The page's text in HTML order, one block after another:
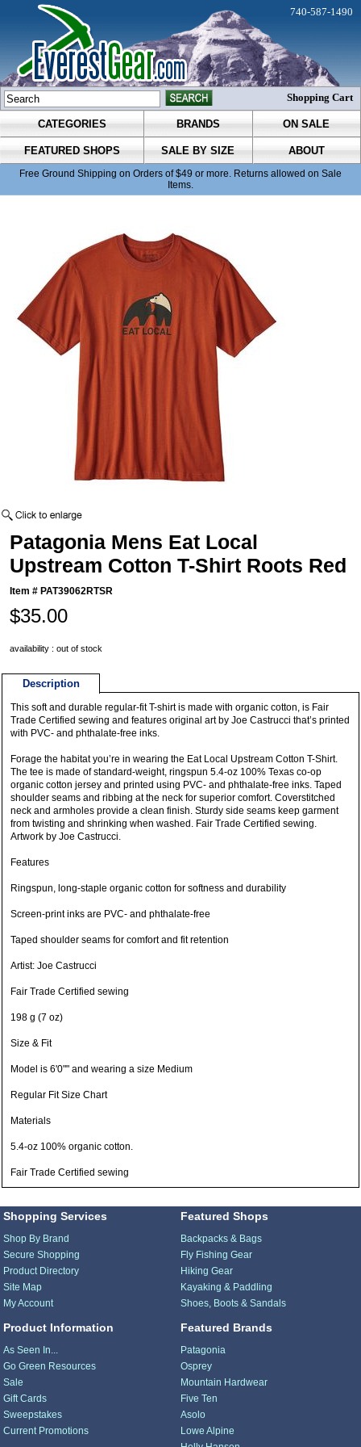
CATEGORIES BRANDS ON SALE
FEATURED SHOPS SALE BY SIZE ABOUT
Free Ground Shipping on Orders of $49 or more. Returns allowed on Sale
Items.
740-587-1490
Shopping Cart
Patagonia Mens Eat Local
Upstream Cotton T-Shirt Roots Red
Item # PAT39062RTSR
$35.00
availability : out of stock
Description
This soft and durable regular-fit T-shirt is made with organic cotton, is Fair
Trade Certified sewing and features original art by Joe Castrucci that’s printed
with PVC- and phthalate-free inks.
Forage the habitat you’re in wearing the Eat Local Upstream Cotton T-Shirt.
The tee is made of standard-weight, ringspun 5.4-oz 100% Texas co-op
organic cotton jersey and printed using PVC- and phthalate-free inks. Taped
shoulder seams and ribbing at the neck for superior comfort. Coverstitched
neck and armholes provide a clean finish. Sturdy side seams keep garment
from twisting and shrinking when washed. Fair Trade Certified sewing.
Artwork by Joe Castrucci.
Features
Ringspun, long-staple organic cotton for softness and durability
Screen-print inks are PVC- and phthalate-free
Taped shoulder seams for comfort and fit retention
Artist: Joe Castrucci
Fair Trade Certified sewing
198 g (7 oz)
Size & Fit
Model is 6'0"" and wearing a size Medium
Regular Fit Size Chart
Materials
5.4-oz 100% organic cotton.
Fair Trade Certified sewing
Shopping Services
Shop By Brand
Secure Shopping
Product Directory
Site Map
My Account
Product Information
As Seen In...
Go Green Resources
Sale
Gift Cards
Sweepstakes
Current Promotions
Featured Shops
Backpacks & Bags
Fly Fishing Gear
Hiking Gear
Kayaking & Paddling
Shoes, Boots & Sandals
Featured Brands
Patagonia
Osprey
Mountain Hardwear
Five Ten
Asolo
Lowe Alpine